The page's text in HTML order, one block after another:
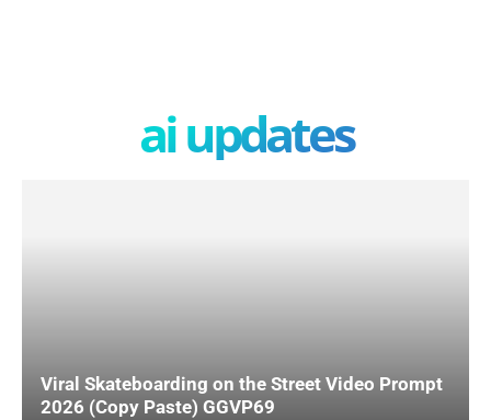
ai updates
Viral Skateboarding on the Street Video Prompt
2026 (Copy Paste) GGVP69